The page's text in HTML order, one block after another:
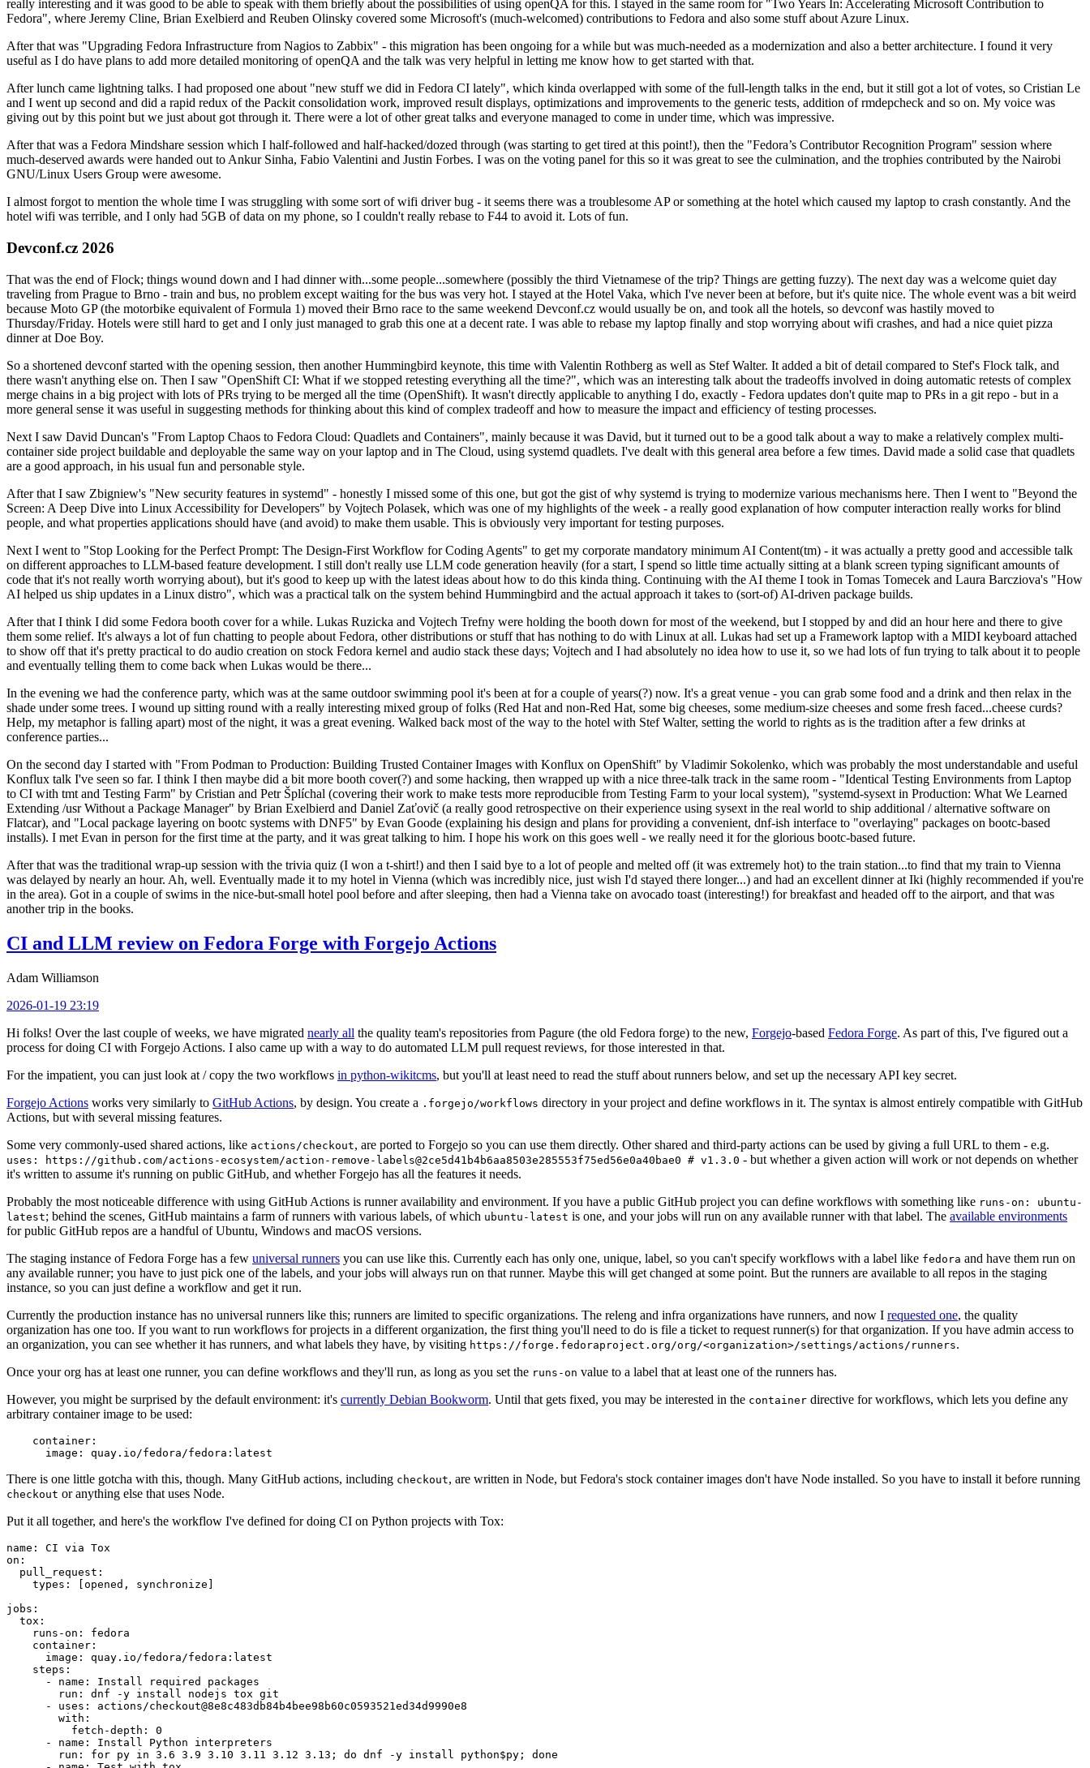
really interesting and it was good to be able to speak with them briefly about the possibilities of using openQA for this. I stayed in the same room for "Two Years In: Accelerating Microsoft Contribution to
Fedora", where Jeremy Cline, Brian Exelbierd and Reuben Olinsky covered some Microsoft's (much-welcomed) contributions to Fedora and also some stuff about Azure Linux.
After that was "Upgrading Fedora Infrastructure from Nagios to Zabbix" - this migration has been ongoing for a while but was much-needed as a modernization and also a better architecture. I found it very
useful as I do have plans to add more detailed monitoring of openQA and the talk was very helpful in letting me know how to get started with that.
After lunch came lightning talks. I had proposed one about "new stuff we did in Fedora CI lately", which kinda overlapped with some of the full-length talks in the end, but it still got a lot of votes, so Cristian Le
and I went up second and did a rapid redux of the Packit consolidation work, improved result displays, optimizations and improvements to the generic tests, addition of rmdepcheck and so on. My voice was
giving out by this point but we just about got through it. There were a lot of other great talks and everyone managed to come in under time, which was impressive.
After that was a Fedora Mindshare session which I half-followed and half-hacked/dozed through (was starting to get tired at this point!), then the "Fedora’s Contributor Recognition Program" session where
much-deserved awards were handed out to Ankur Sinha, Fabio Valentini and Justin Forbes. I was on the voting panel for this so it was great to see the culmination, and the trophies contributed by the Nairobi
GNU/Linux Users Group were awesome.
I almost forgot to mention the whole time I was struggling with some sort of wifi driver bug - it seems there was a troublesome AP or something at the hotel which caused my laptop to crash constantly. And the
hotel wifi was terrible, and I only had 5GB of data on my phone, so I couldn't really rebase to F44 to avoid it. Lots of fun.
Devconf.cz 2026
That was the end of Flock; things wound down and I had dinner with...some people...somewhere (possibly the third Vietnamese of the trip? Things are getting fuzzy). The next day was a welcome quiet day
traveling from Prague to Brno - train and bus, no problem except waiting for the bus was very hot. I stayed at the Hotel Vaka, which I've never been at before, but it's quite nice. The whole event was a bit weird
because Moto GP (the motorbike equivalent of Formula 1) moved their Brno race to the same weekend Devconf.cz would usually be on, and took all the hotels, so devconf was hastily moved to
Thursday/Friday. Hotels were still hard to get and I only just managed to grab this one at a decent rate. I was able to rebase my laptop finally and stop worrying about wifi crashes, and had a nice quiet pizza
dinner at Doe Boy.
So a shortened devconf started with the opening session, then another Hummingbird keynote, this time with Valentin Rothberg as well as Stef Walter. It added a bit of detail compared to Stef's Flock talk, and
there wasn't anything else on. Then I saw "OpenShift CI: What if we stopped retesting everything all the time?", which was an interesting talk about the tradeoffs involved in doing automatic retests of complex
merge chains in a big project with lots of PRs trying to be merged all the time (OpenShift). It wasn't directly applicable to anything I do, exactly - Fedora updates don't quite map to PRs in a git repo - but in a
more general sense it was useful in suggesting methods for thinking about this kind of complex tradeoff and how to measure the impact and efficiency of testing processes.
Next I saw David Duncan's "From Laptop Chaos to Fedora Cloud: Quadlets and Containers", mainly because it was David, but it turned out to be a good talk about a way to make a relatively complex multi-
container side project buildable and deployable the same way on your laptop and in The Cloud, using systemd quadlets. I've dealt with this general area before a few times. David made a solid case that quadlets
are a good approach, in his usual fun and personable style.
After that I saw Zbigniew's "New security features in systemd" - honestly I missed some of this one, but got the gist of why systemd is trying to modernize various mechanisms here. Then I went to "Beyond the
Screen: A Deep Dive into Linux Accessibility for Developers" by Vojtech Polasek, which was one of my highlights of the week - a really good explanation of how computer interaction really works for blind
people, and what properties applications should have (and avoid) to make them usable. This is obviously very important for testing purposes.
Next I went to "Stop Looking for the Perfect Prompt: The Design-First Workflow for Coding Agents" to get my corporate mandatory minimum AI Content(tm) - it was actually a pretty good and accessible talk
on different approaches to LLM-based feature development. I still don't really use LLM code generation heavily (for a start, I spend so little time actually sitting at a blank screen typing significant amounts of
code that it's not really worth worrying about), but it's good to keep up with the latest ideas about how to do this kinda thing. Continuing with the AI theme I took in Tomas Tomecek and Laura Barcziova's "How
AI helped us ship updates in a Linux distro", which was a practical talk on the system behind Hummingbird and the actual approach it takes to (sort-of) AI-driven package builds.
After that I think I did some Fedora booth cover for a while. Lukas Ruzicka and Vojtech Trefny were holding the booth down for most of the weekend, but I stopped by and did an hour here and there to give
them some relief. It's always a lot of fun chatting to people about Fedora, other distributions or stuff that has nothing to do with Linux at all. Lukas had set up a Framework laptop with a MIDI keyboard attached
to show off that it's pretty practical to do audio creation on stock Fedora kernel and audio stack these days; Vojtech and I had absolutely no idea how to use it, so we had lots of fun trying to talk about it to people
and eventually telling them to come back when Lukas would be there...
In the evening we had the conference party, which was at the same outdoor swimming pool it's been at for a couple of years(?) now. It's a great venue - you can grab some food and a drink and then relax in the
shade under some trees. I wound up sitting round with a really interesting mixed group of folks (Red Hat and non-Red Hat, some big cheeses, some medium-size cheeses and some fresh faced...cheese curds?
Help, my metaphor is falling apart) most of the night, it was a great evening. Walked back most of the way to the hotel with Stef Walter, setting the world to rights as is the tradition after a few drinks at
conference parties...
On the second day I started with "From Podman to Production: Building Trusted Container Images with Konflux on OpenShift" by Vladimir Sokolenko, which was probably the most understandable and useful
Konflux talk I've seen so far. I think I then maybe did a bit more booth cover(?) and some hacking, then wrapped up with a nice three-talk track in the same room - "Identical Testing Environments from Laptop
to CI with tmt and Testing Farm" by Cristian and Petr Šplíchal (covering their work to make tests more reproducible from Testing Farm to your local system), "systemd-sysext in Production: What We Learned
Extending /usr Without a Package Manager" by Brian Exelbierd and Daniel Zaťovič (a really good retrospective on their experience using sysext in the real world to ship additional / alternative software on
Flatcar), and "Local package layering on bootc systems with DNF5" by Evan Goode (explaining his design and plans for providing a convenient, dnf-ish interface to "overlaying" packages on bootc-based
installs). I met Evan in person for the first time at the party, and it was great talking to him. I hope his work on this goes well - we really need it for the glorious bootc-based future.
After that was the traditional wrap-up session with the trivia quiz (I won a t-shirt!) and then I said bye to a lot of people and melted off (it was extremely hot) to the train station...to find that my train to Vienna
was delayed by nearly an hour. Ah, well. Eventually made it to my hotel in Vienna (which was incredibly nice, just wish I'd stayed there longer...) and had an excellent dinner at Iki (highly recommended if you're
in the area). Got in a couple of swims in the nice-but-small hotel pool before and after sleeping, then had a Vienna take on avocado toast (interesting!) for breakfast and headed off to the airport, and that was
another trip in the books.
CI and LLM review on Fedora Forge with Forgejo Actions
Adam Williamson
2026-01-19 23:19
Hi folks! Over the last couple of weeks, we have migrated nearly all the quality team's repositories from Pagure (the old Fedora forge) to the new, Forgejo-based Fedora Forge. As part of this, I've figured out a
process for doing CI with Forgejo Actions. I also came up with a way to do automated LLM pull request reviews, for those interested in that.
For the impatient, you can just look at / copy the two workflows in python-wikitcms, but you'll at least need to read the stuff about runners below, and set up the necessary API key secret.
Forgejo Actions works very similarly to GitHub Actions, by design. You create a .forgejo/workflows directory in your project and define workflows in it. The syntax is almost entirely compatible with GitHub
Actions, but with several missing features.
Some very commonly-used shared actions, like actions/checkout, are ported to Forgejo so you can use them directly. Other shared and third-party actions can be used by giving a full URL to them - e.g.
uses: https://github.com/actions-ecosystem/action-remove-labels@2ce5d41b4b6aa8503e285553f75ed56e0a40bae0 # v1.3.0 - but whether a given action will work or not depends on whether
it's written to assume it's running on public GitHub, and whether Forgejo has all the features it needs.
Probably the most noticeable difference with using GitHub Actions is runner availability and environment. If you have a public GitHub project you can define workflows with something like runs-on: ubuntu-
latest; behind the scenes, GitHub maintains a farm of runners with various labels, of which ubuntu-latest is one, and your jobs will run on any available runner with that label. The available environments
for public GitHub repos are a handful of Ubuntu, Windows and macOS versions.
The staging instance of Fedora Forge has a few universal runners you can use like this. Currently each has only one, unique, label, so you can't specify workflows with a label like fedora and have them run on
any available runner; you have to just pick one of the labels, and your jobs will always run on that runner. Maybe this will get changed at some point. But the runners are available to all repos in the staging
instance, so you can just define a workflow and get it run.
Currently the production instance has no universal runners like this; runners are limited to specific organizations. The releng and infra organizations have runners, and now I requested one, the quality
organization has one too. If you want to run workflows for projects in a different organization, the first thing you'll need to do is file a ticket to request runner(s) for that organization. If you have admin access to
an organization, you can see whether it has runners, and what labels they have, by visiting https://forge.fedoraproject.org/org/<organization>/settings/actions/runners.
Once your org has at least one runner, you can define workflows and they'll run, as long as you set the runs-on value to a label that at least one of the runners has.
However, you might be surprised by the default environment: it's currently Debian Bookworm. Until that gets fixed, you may be interested in the container directive for workflows, which lets you define any
arbitrary container image to be used:
container :
image : quay.io/fedora/fedora:latest
There is one little gotcha with this, though. Many GitHub actions, including checkout, are written in Node, but Fedora's stock container images don't have Node installed. So you have to install it before running
checkout or anything else that uses Node.
Put it all together, and here's the workflow I've defined for doing CI on Python projects with Tox:
name :
CI via Tox
on :
pull_request :
types : [opened , synchronize ]
jobs :
tox :
runs-on :
fedora
container :
image :
quay.io/fedora/fedora:latest
steps :
-
name :
Install required packages
run :
dnf -y install nodejs tox git
-
uses :
actions/checkout@8e8c483db84b4bee98b60c0593521ed34d9990e8
with :
fetch-depth :
0
-
name :
Install Python interpreters
run :
for py in 3.6 3.9 3.10 3.11 3.12 3.13; do dnf -y install python$py; done